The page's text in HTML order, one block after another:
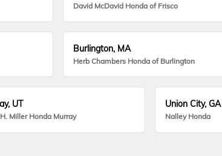
David McDavid Honda of Frisco
Burlington, MA
Herb Chambers Honda of Burlington
UT
Miller Honda Murray
Union City, GA
Nalley Honda